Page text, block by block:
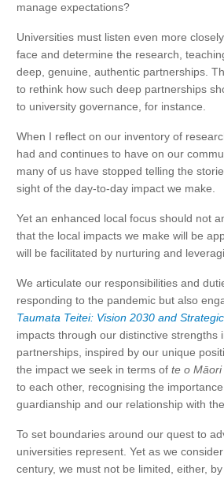
manage expectations?
Universities must listen even more
face and determine the research,
deep, genuine, authentic partnerships.
to rethink how such deep partnerships
to university governance, for instance.
When I reflect on our inventory of
had and continues to have on our
many of us have stopped telling the
sight of the day-to-day impact we make.
Yet an enhanced local focus should not
that the local impacts we make will be
will be facilitated by nurturing and
We articulate our responsibilities and
responding to the pandemic but also
Taumata Teitei: Vision 2030 and
impacts through our distinctive
partnerships, inspired by our unique
the impact we seek in terms of te o Māori
to each other, recognising the
guardianship and our relationship with
To set boundaries around our quest to
universities represent. Yet as we
century, we must not be limited, either,